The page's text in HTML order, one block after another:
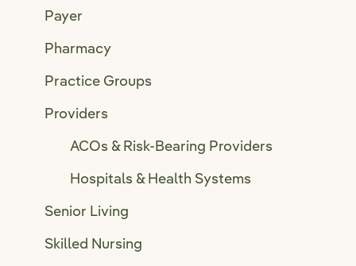
Payer
Pharmacy
Practice Groups
Providers
ACOs & Risk-Bearing Providers
Hospitals & Health Systems
Senior Living
Skilled Nursing